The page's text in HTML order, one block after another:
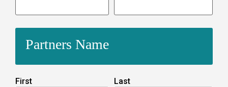
Partners Name
First Last